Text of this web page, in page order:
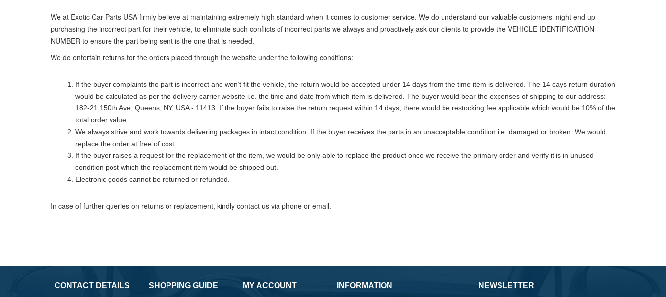
We at Exotic Car Parts USA firmly believe at maintaining extremely high standard when it comes to customer service. We do understand our valuable customers might end up
purchasing the incorrect part for their vehicle, to eliminate such conflicts of incorrect parts we always and proactively ask our clients to provide the VEHICLE IDENTIFICATION
NUMBER to ensure the part being sent is the one that is needed.
We do entertain returns for the orders placed through the website under the following conditions:
If the buyer complaints the part is incorrect and won’t fit the vehicle, the return would be accepted under 14 days from the time item is delivered. The 14 days return duration
would be calculated as per the delivery carrier website i.e. the time and date from which item is delivered. The buyer would bear the expenses of shipping to our address:
182-21 150th Ave, Queens, NY, USA - 11413. If the buyer fails to raise the return request within 14 days, there would be restocking fee applicable which would be 10% of the
total order value.
We always strive and work towards delivering packages in intact condition. If the buyer receives the parts in an unacceptable condition i.e. damaged or broken. We would
replace the order at free of cost.
If the buyer raises a request for the replacement of the item, we would be only able to replace the product once we receive the primary order and verify it is in unused
condition post which the replacement item would be shipped out.
Electronic goods cannot be returned or refunded.
In case of further queries on returns or replacement, kindly contact us via phone or email.
CONTACT DETAILS SHOPPING GUIDE MY ACCOUNT INFORMATION NEWSLETTER